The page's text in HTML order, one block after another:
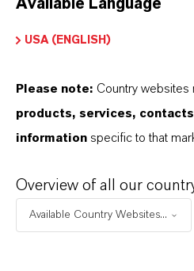
Electrical & Electronics
Available Language
USA (ENGLISH)
Please note: Country websites
products, services,
information specific to that
Overview of all our
Available Country Websites...